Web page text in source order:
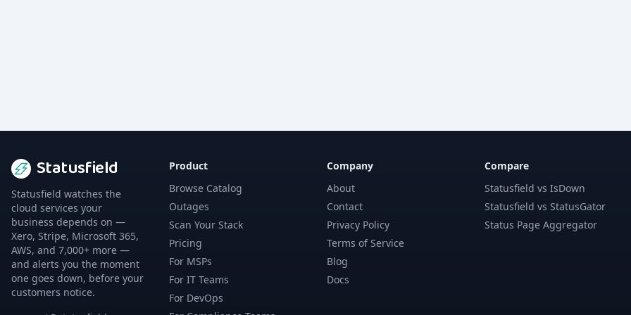
Statusfield
Statusfield watches the
cloud services your
business depends on —
Xero, Stripe, Microsoft 365,
AWS, and 7,000+ more —
and alerts you the moment
one goes down, before your
customers notice.
Product
Browse Catalog
Outages
Scan Your Stack
Pricing
For MSPs
For IT Teams
For DevOps
Company
About
Contact
Privacy Policy
Terms of Service
Blog
Docs
Compare
Statusfield vs IsDown
Statusfield vs StatusGator
Status Page Aggregator